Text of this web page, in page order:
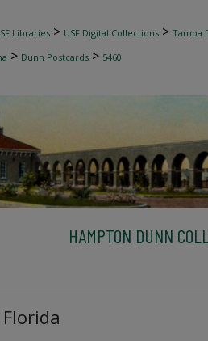
Libraries > USF Digital Collections > Tampa
> Dunn Postcards > 5460
HAMPTON DUNN